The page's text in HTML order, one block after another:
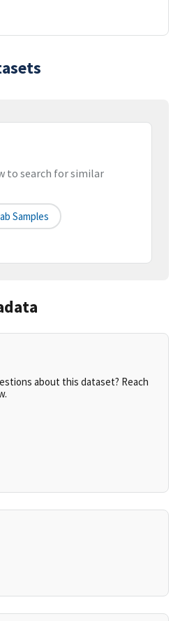
to search for similar
Samples
about this dataset? Reach